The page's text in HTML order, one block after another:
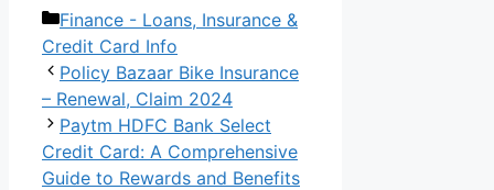
Categories
Finance - Loans, Insurance &
Credit Card Info
Policy Bazaar Bike Insurance
– Renewal, Claim 2024
Paytm HDFC Bank Select
Credit Card: A Comprehensive
Guide to Rewards and Benefits